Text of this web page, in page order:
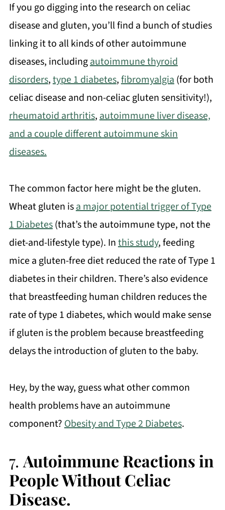
If you go digging into the research on celiac
disease and gluten, you’ll find a bunch of studies
linking it to all kinds of other autoimmune
diseases, includingautoimmune thyroid
disorders,type 1 diabetes,fibromyalgia(for both
celiac disease and non-celiac gluten sensitivity!),
rheumatoid arthritis,autoimmune liver disease,
and a couple different autoimmune skin
diseases.
The common factor here might be the gluten.
Wheat gluten isa major potential trigger of Type
1 Diabetes(that’s the autoimmune type, not the
diet-and-lifestyle type). Inthis study, feeding
mice a gluten-free diet reduced the rate of Type 1
diabetes in their children. There’s also evidence
that breastfeeding human children reduces the
rate of type 1 diabetes, which would make sense
if gluten is the problem because breastfeeding
delays the introduction of gluten to the baby.
Hey, by the way, guess what other common
health problems have an autoimmune
component?Obesity and Type 2 Diabetes.
7. Autoimmune Reactions in
People Without Celiac
Disease.